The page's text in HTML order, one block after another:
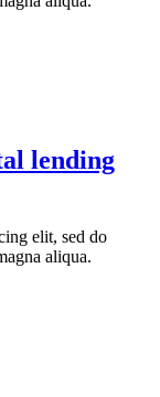
lending
elit, sed do
aliqua.